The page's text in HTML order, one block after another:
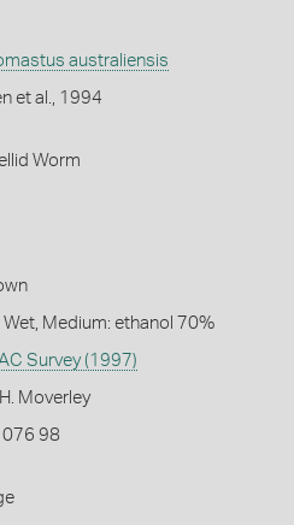
australiensis
et al., 1994
Worm
Wet, Medium: ethanol 70%
Survey (1997)
Moverley
076 98